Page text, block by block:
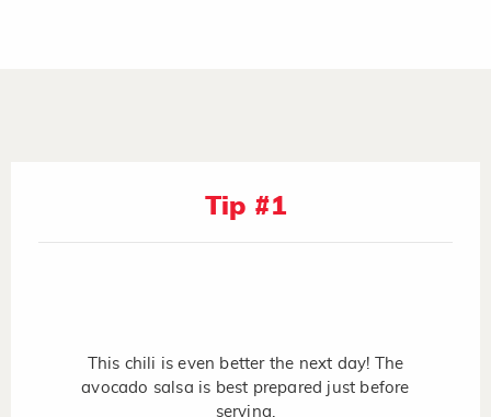
Tip #1
This chili is even better the next day! The
avocado salsa is best prepared just before
serving.